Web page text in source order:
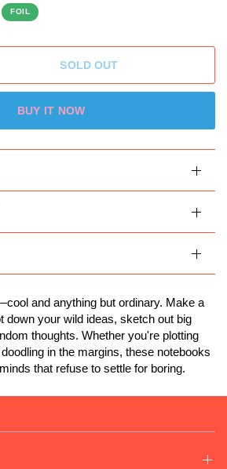
FOIL
SOLD OUT
BUY IT NOW
and anything but ordinary. Make a
down your wild ideas, sketch out big
thoughts. Whether you're plotting
in the margins, these notebooks
that refuse to settle for boring.